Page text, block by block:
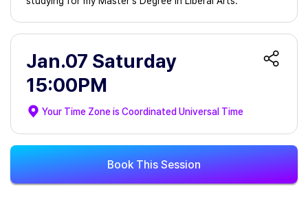
Jan.07 Saturday
15:00PM
Your Time Zone isCoordinated Universal Time
Book This Session